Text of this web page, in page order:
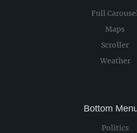
Full
Maps
Scroller
Weather
Bottom
Politics